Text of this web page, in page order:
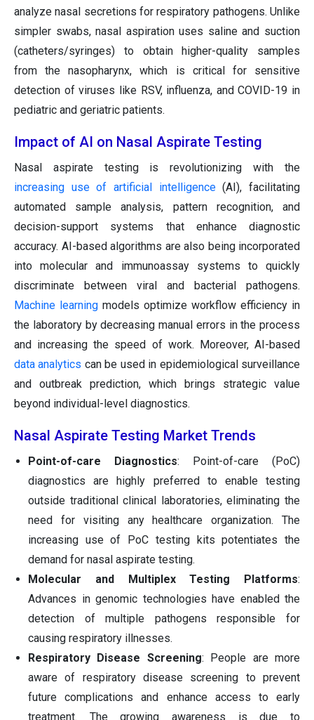
analyze nasal secretions for respiratory pathogens. Unlike
simpler swabs, nasal aspiration uses saline and suction
(catheters/syringes) to obtain higher-quality samples
from the nasopharynx, which is critical for sensitive
detection of viruses like RSV, influenza, and COVID-19 in
pediatric and geriatric patients.
Impact of AI on Nasal Aspirate Testing
Nasal aspirate testing is revolutionizing with the
increasing use of artificial intelligence(AI), facilitating
automated sample analysis, pattern recognition, and
decision-support systems that enhance diagnostic
accuracy. AI-based algorithms are also being incorporated
into molecular and immunoassay systems to quickly
discriminate between viral and bacterial pathogens.
Machine learning models optimize workflow efficiency in
the laboratory by decreasing manual errors in the process
and increasing the speed of work. Moreover, AI-based
data analytics can be used in epidemiological surveillance
and outbreak prediction, which brings strategic value
beyond individual-level diagnostics.
Nasal Aspirate Testing Market Trends
Point-of-care Diagnostics: Point-of-care (PoC)
diagnostics are highly preferred to enable testing
outside traditional clinical laboratories, eliminating the
need for visiting any healthcare organization. The
increasing use of PoC testing kits potentiates the
demand for nasal aspirate testing.
Molecular and Multiplex Testing Platforms:
Advances in genomic technologies have enabled the
detection of multiple pathogens responsible for
causing respiratory illnesses.
Respiratory Disease Screening: People are more
aware of respiratory disease screening to prevent
future complications and enhance access to early
treatment. The growing awareness is due to